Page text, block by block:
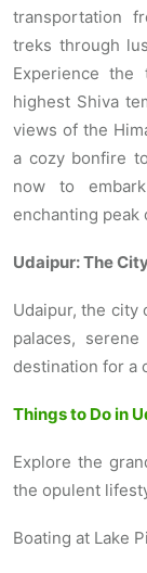
transportation
treks through
Experience the
highest Shiva
views of the
a cozy bonfire
now to
enchanting peak
Udaipur: The
Udaipur, the city
palaces,
destination for a
Things to Do in
Explore the
the opulent
Boating at Lake